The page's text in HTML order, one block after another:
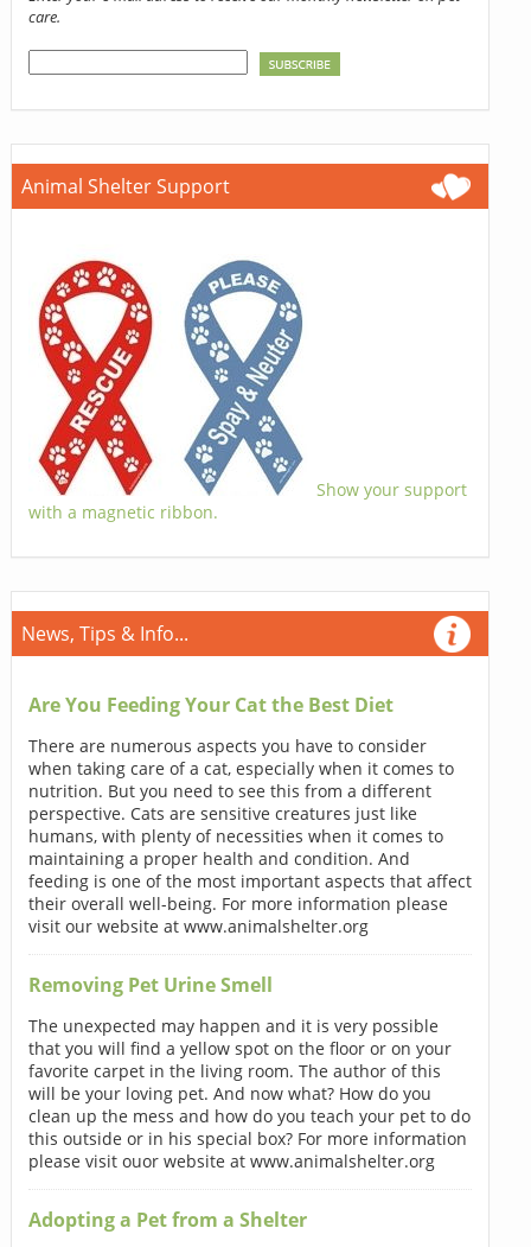
care.
Animal Shelter Support
Show your support
with a magnetic ribbon.
News, Tips & Info...
Are You Feeding Your Cat the Best Diet
There are numerous aspects you have to consider
when taking care of a cat, especially when it comes to
nutrition. But you need to see this from a different
perspective. Cats are sensitive creatures just like
humans, with plenty of necessities when it comes to
maintaining a proper health and condition. And
feeding is one of the most important aspects that affect
their overall well-being. For more information please
visit our website at www.animalshelter.org
Removing Pet Urine Smell
The unexpected may happen and it is very possible
that you will find a yellow spot on the floor or on your
favorite carpet in the living room. The author of this
will be your loving pet. And now what? How do you
clean up the mess and how do you teach your pet to do
this outside or in his special box? For more information
please visit ouor website at www.animalshelter.org
Adopting a Pet from a Shelter